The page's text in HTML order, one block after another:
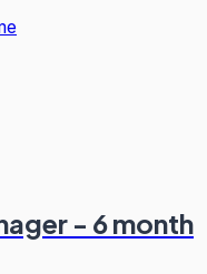
- 6 month